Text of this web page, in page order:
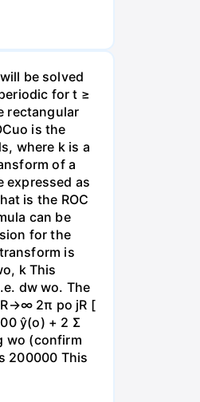
be solved
for t ≥
rectangular
is the
where k is a
of a
as
is the ROC
can be
for the
is
k This
dw wo. The
2π po jR [
ŷ(o) + 2 Σ
wo (confirm
200000 This